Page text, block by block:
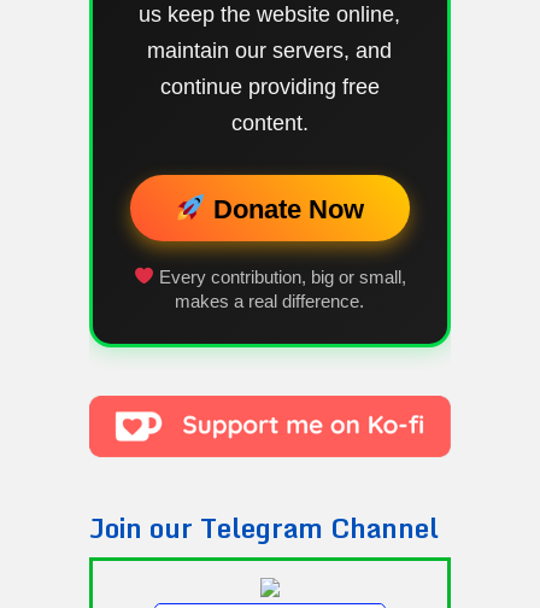
us keep the website online,
maintain our servers, and
continue providing free
content.
Donate Now
Every contribution, big or small,
makes a real difference.
Join our Telegram Channel